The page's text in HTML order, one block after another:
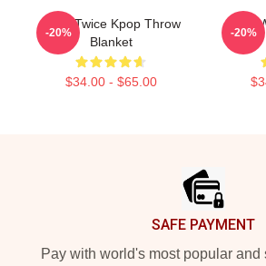
Sana Twice Kpop Throw
Blanket
$34.00 - $65.00
-20%
Snap
-20%
SAFE PAYMENT
Pay with world's most popular and